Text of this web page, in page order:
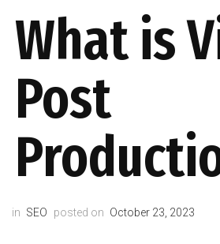
What is
Post
in SEO posted on October 23, 2023